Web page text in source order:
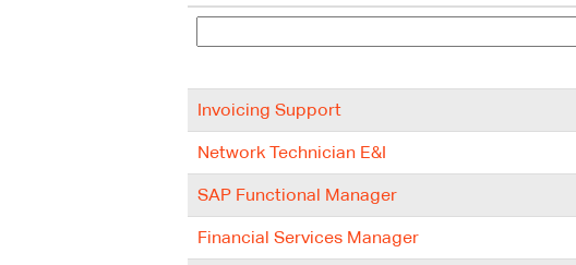
Invoicing Support
Network Technician E&I
SAP Functional Manager
Financial Services Manager